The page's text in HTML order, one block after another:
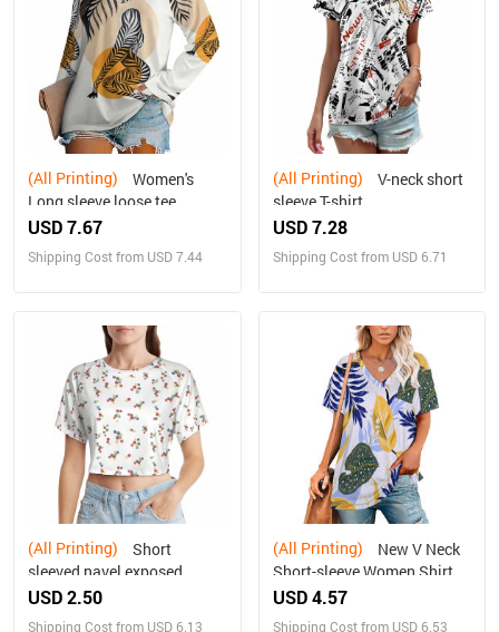
(All Printing)
Long sleeve loose tee
USD 7.67
Shipping Cost from USD 7.44
(All Printing)
sleeve T-shirt
USD 7.28
Shipping Cost from USD 6.71
(All Printing)
sleeved navel exposed
USD 2.50
Shipping Cost from USD 6.13
(All Printing)
Short-sleeve Women Shirt
Printed
USD 4.57
Shipping Cost from USD 6.53